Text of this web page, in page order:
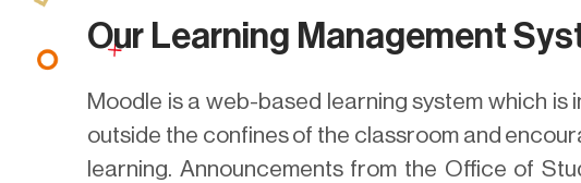
Our Learning Management
Moodle is a web-based learning system which
outside the confines of the classroom and
learning. Announcements from the Office of